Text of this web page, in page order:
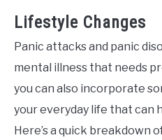
Lifestyle Changes
Panic attacks and panic
mental illness that needs
you can also incorporate
your everyday life that can
Here’s a quick breakdown